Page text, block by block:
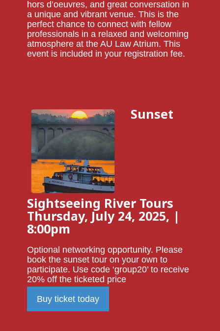
hors d’oeuvres, and great conversation in
a unique and vibrant venue. This is the
perfect chance to connect with fellow
professionals in a relaxed and welcoming
atmosphere at the AU Law Atrium. This
event is included in your registration fee.
Sunset
Sightseeing River Tours
Thursday, July 24, 2025, |
8:00pm
Optional networking opportunity. Please
book the sunset tour on your own to
participate. Use code ‘group20’ to receive
20% off the ticketed price
Buy ticket today